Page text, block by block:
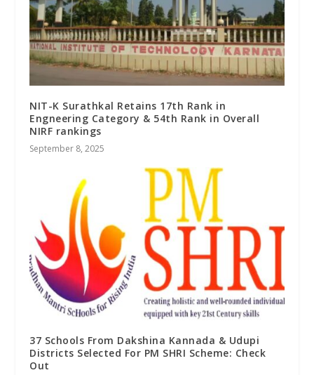
NIT-K Surathkal Retains 17th Rank in
Engneering Category & 54th Rank in Overall
NIRF rankings
September 8, 2025
37 Schools From Dakshina Kannada & Udupi
Districts Selected For PM SHRI Scheme: Check
Out